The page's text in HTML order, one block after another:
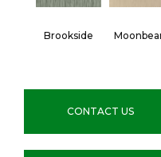
Brookside
CONTACT US